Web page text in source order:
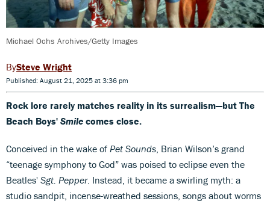
Michael Ochs Archives/Getty Images
Steve Wright
Published: August 21, 2025 at 3:36 pm
Rock lore rarely matches reality in its surrealism—but The
Beach Boys' Smile comes close.
Conceived in the wake of Pet Sounds , Brian Wilson’s grand
“teenage symphony to God” was poised to eclipse even the
Beatles' Sgt. Pepper. Instead, it became a swirling myth: a
studio sandpit, incense-wreathed sessions, songs about worms